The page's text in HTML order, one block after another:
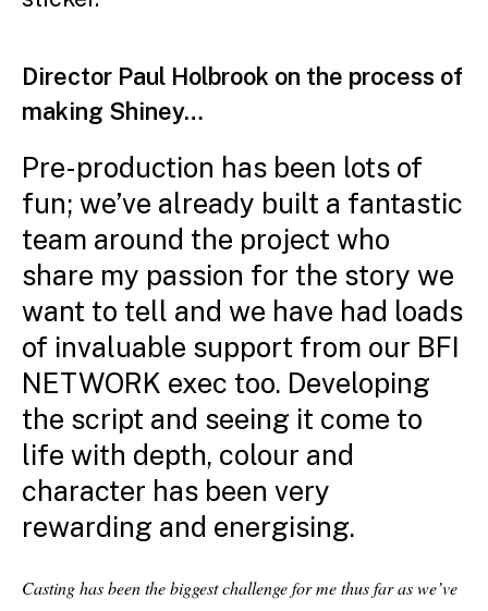
Director Paul Holbrook on the process of
making Shiney…
Pre-production has been lots of
fun; we’ve already built a fantastic
team around the project who
share my passion for the story we
want to tell and we have had loads
of invaluable support from our BFI
NETWORK exec too. Developing
the script and seeing it come to
life with depth, colour and
character has been very
rewarding and energising.
Casting has been the biggest challenge for me thus far as we’ve